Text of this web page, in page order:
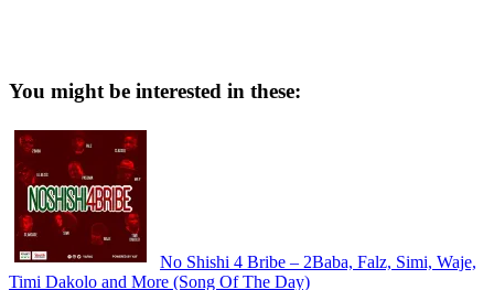
You might be interested in these:
No Shishi 4 Bribe – 2Baba, Falz, Simi, Waje,
Timi Dakolo and More (Song Of The Day)